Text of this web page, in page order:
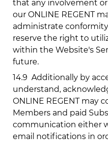
that any involvement
our ONLINE REGENT
administrate
reserve the right to
within the Website's
future.
14.9 Additionally by
understand,
ONLINE REGENT may
Members and paid
communication either
email notifications in